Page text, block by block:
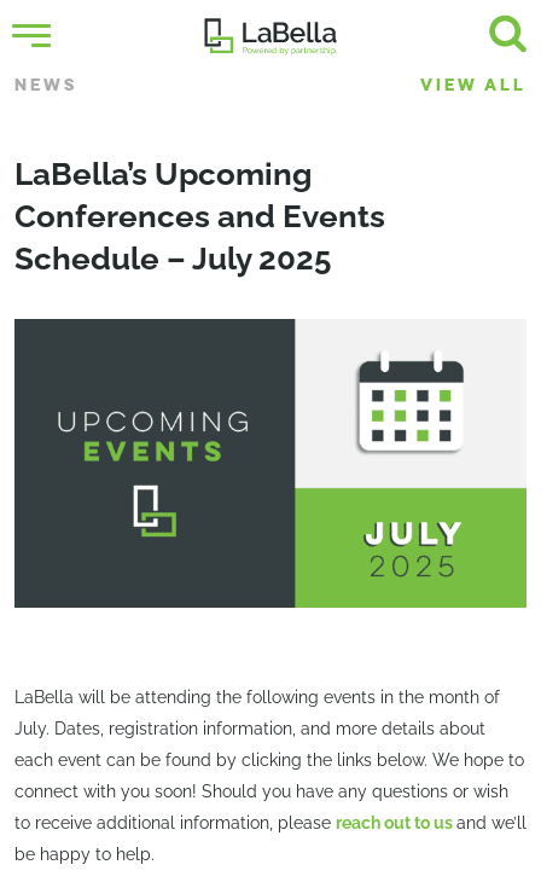
NEWS VIEW ALL
LaBella’s Upcoming
Conferences and Events
Schedule – July 2025
LaBella will be attending the following events in the month of
July. Dates, registration information, and more details about
each event can be found by clicking the links below. We hope to
connect with you soon! Should you have any questions or wish
to receive additional information, please reach out to usand we’ll
be happy to help.